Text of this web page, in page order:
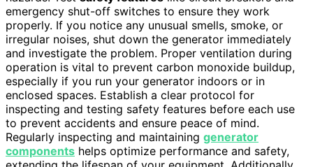
emergency shut-off switches to ensure they work
properly. If you notice any unusual smells, smoke, or
irregular noises, shut down the generator immediately
and investigate the problem. Proper ventilation during
operation is vital to prevent carbon monoxide buildup,
especially if you run your generator indoors or in
enclosed spaces. Establish a clear protocol for
inspecting and testing safety features before each use
to prevent accidents and ensure peace of mind.
Regularly inspecting and maintaining generator
components helps optimize performance and safety,